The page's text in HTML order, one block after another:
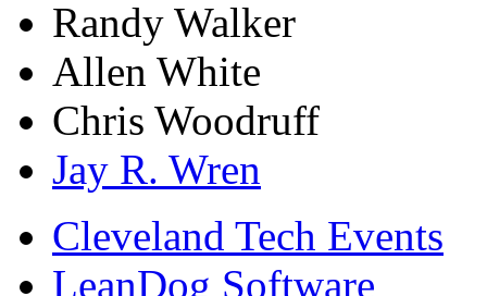
Randy Walker
Allen White
Chris Woodruff
Jay R. Wren
Cleveland Tech Events
LeanDog Software